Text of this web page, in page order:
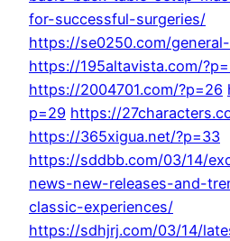
for-successful-surgeries/
https://se0250.com/
https://195altavista.com/
https://2004701.com/?p=26
p=29 https://
https://365xigua.net/?p=33
https://sddbb.com/03/14/
news-new-releases-and-
classic-experiences/
https://sdhjrj.com/03/14/